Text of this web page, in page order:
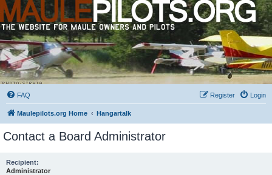
FAQ Login
Register
Maulepilots.org Home Hangartalk
Contact a Board Administrator
Recipient:
Administrator